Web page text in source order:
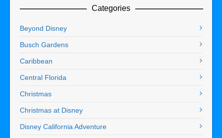
Categories
Beyond Disney
Busch Gardens
Caribbean
Central Florida
Christmas
Christmas at Disney
Disney California Adventure